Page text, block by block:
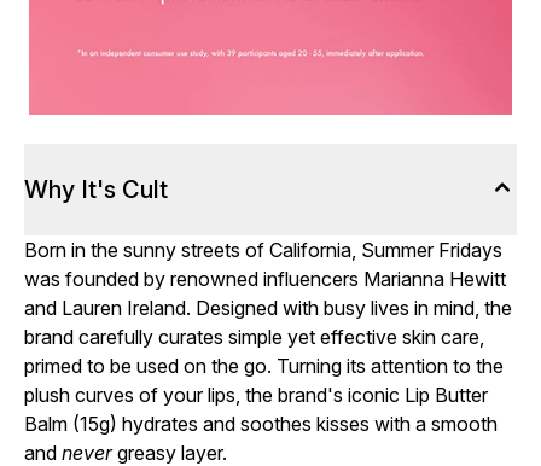
Why It's Cult
Born in the sunny streets of California, Summer Fridays
was founded by renowned influencers Marianna Hewitt
and Lauren Ireland. Designed with busy lives in mind, the
brand carefully curates simple yet effective skin care,
primed to be used on the go. Turning its attention to the
plush curves of your lips, the brand's iconic Lip Butter
Balm (15g) hydrates and soothes kisses with a smooth
and nevergreasy layer.